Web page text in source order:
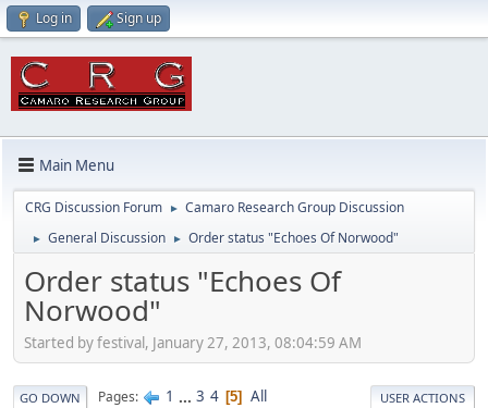
Log in Sign up
Main Menu
CRG Discussion Forum ► Camaro Research Group Discussion
► General Discussion ► Order status "Echoes Of Norwood"
Order status "Echoes Of
Norwood"
Started by festival, January 27, 2013, 08:04:59 AM
GO DOWN Pages 1 ... 3 4 5 All USER ACTIONS